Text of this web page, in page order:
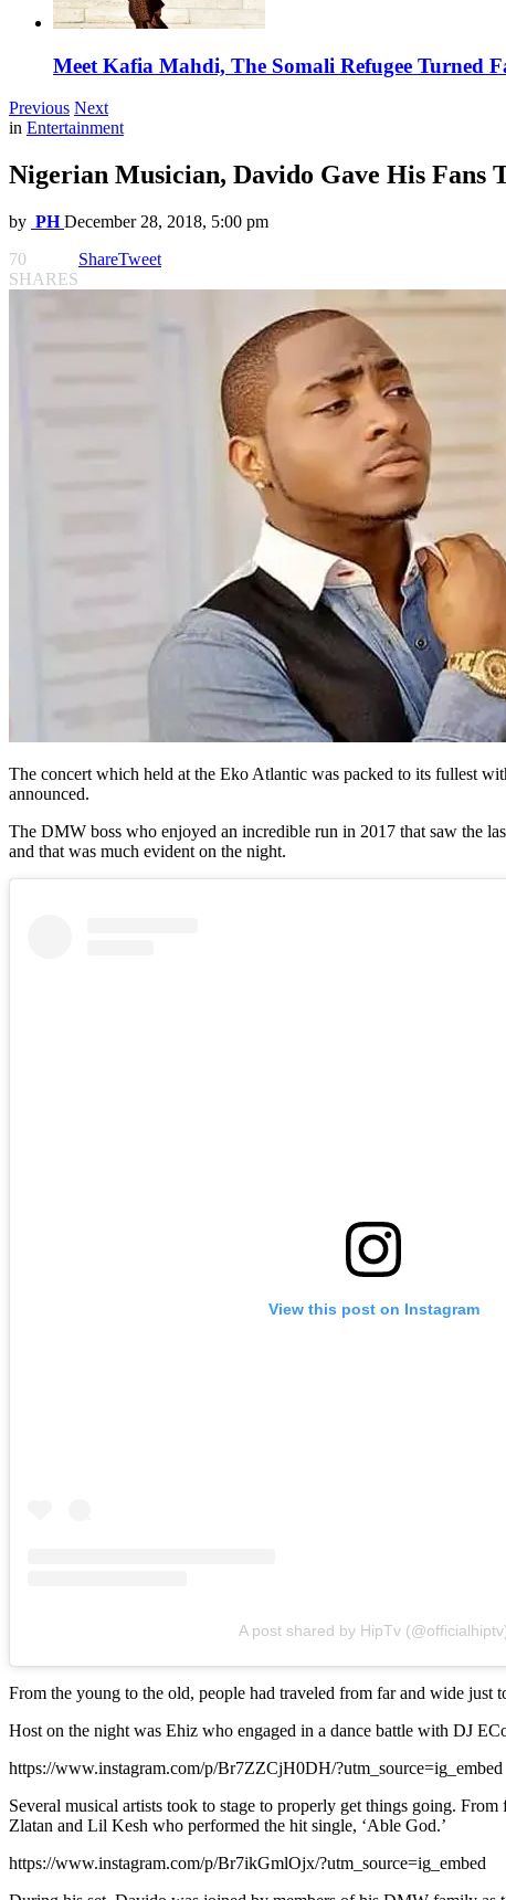
Meet Kafia Mahdi, The Somali Refugee Turned
Previous Next
in Entertainment
Nigerian Musician, Davido Gave His Fans
by PH December 28, 2018, 5:00 pm
70
SHARES
ShareTweet
The concert which held at the Eko Atlantic was packed to its fullest
announced.
The DMW boss who enjoyed an incredible run in 2017 that saw the
and that was much evident on the night.
View this post on Instagram
A post shared by HipTv
From the young to the old, people had traveled from far and wide just
Host on the night was Ehiz who engaged in a dance battle with DJ
https://www.instagram.com/p/Br7ZZCjH0DH/?utm_source=ig_embed
Several musical artists took to stage to properly get things going.
Zlatan and Lil Kesh who performed the hit single, ‘Able God.’
https://www.instagram.com/p/Br7ikGmlOjx/?utm_source=ig_embed